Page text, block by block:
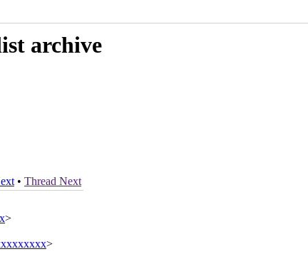
archive
• Thread Next
>
>